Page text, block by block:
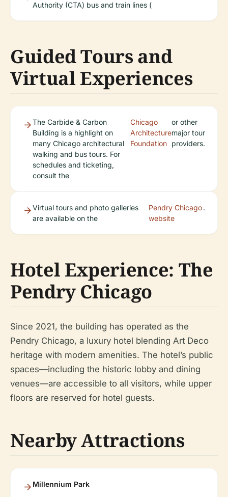
Authority (CTA) bus and train lines (
Guided Tours and
Virtual Experiences
The Carbide & Carbon
Building is a highlight on
many Chicago architectural
walking and bus tours. For
schedules and ticketing,
consult the
Chicago
Architecture
Foundation
or other
major tour
providers.
Virtual tours and photo galleries
are available on the
Pendry Chicago
website
.
Hotel Experience: The
Pendry Chicago
Since 2021, the building has operated as the
Pendry Chicago, a luxury hotel blending Art Deco
heritage with modern amenities. The hotel’s public
spaces—including the historic lobby and dining
venues—are accessible to all visitors, while upper
floors are reserved for hotel guests.
Nearby Attractions
Millennium Park